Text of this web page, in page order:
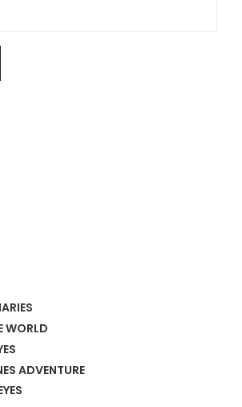
WORLD
ADVENTURE